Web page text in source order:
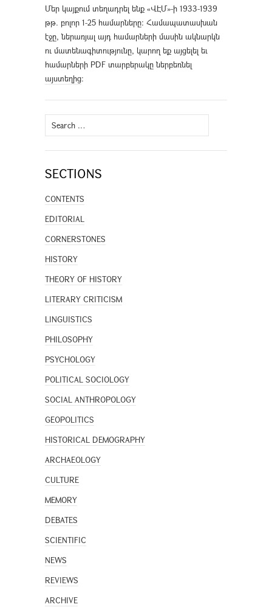
Մեր կայքում տեղադրել ենք «ՎԷՄ»-ի 1933-1939
թթ. բոլոր 1-25 համարները։ Համապատասխան
էջը, ներառյալ այդ համարների մասին ակնարկն
ու մատենագիտությունը, կարող եք այցելել եւ
համարների PDF տարբերակը ներբեռնել
այստեղից։
Search
for:
SECTIONS
CONTENTS
EDITORIAL
CORNERSTONES
HISTORY
THEORY OF HISTORY
LITERARY CRITICISM
LINGUISTICS
PHILOSOPHY
PSYCHOLOGY
POLITICAL SOCIOLOGY
SOCIAL ANTHROPOLOGY
GEOPOLITICS
HISTORICAL DEMOGRAPHY
ARCHAEOLOGY
CULTURE
MEMORY
DEBATES
SCIENTIFIC
NEWS
REVIEWS
ARCHIVE